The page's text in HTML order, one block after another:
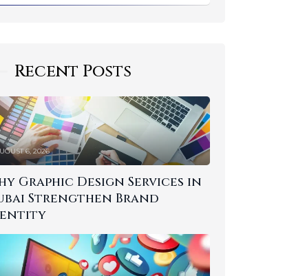
Recent Posts
6, 2026
Graphic Design Services in
Strengthen Brand